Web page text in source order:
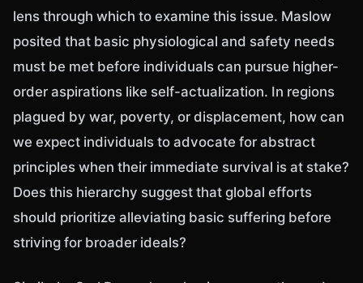
lens through which to examine this issue. Maslow
posited that basic physiological and safety needs
must be met before individuals can pursue higher-
order aspirations like self-actualization. In regions
plagued by war, poverty, or displacement, how can
we expect individuals to advocate for abstract
principles when their immediate survival is at stake?
Does this hierarchy suggest that global efforts
should prioritize alleviating basic suffering before
striving for broader ideals?